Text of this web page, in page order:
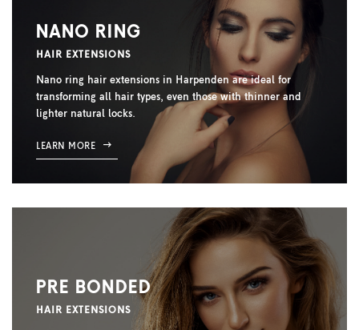
NANO RING
HAIR EXTENSIONS
Nano ring hair extensions in Harpenden are ideal for
transforming all hair types, even those with thinner and
lighter natural locks.
LEARN MORE
PRE BONDED
HAIR EXTENSIONS